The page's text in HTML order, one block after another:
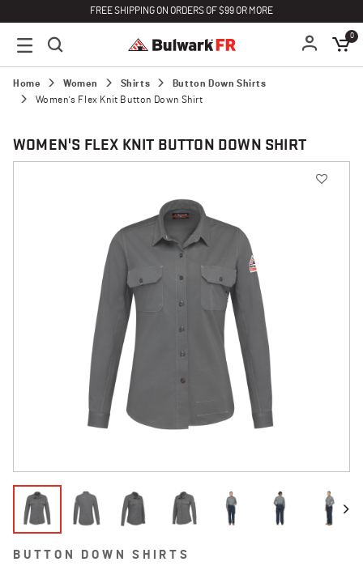
FREE SHIPPING ON ORDERS OF $99 OR MORE
0
Home Women Shirts
Button Down Shirts
Women's Flex Knit Button Down Shirt
WOMEN'S FLEX KNIT BUTTON DOWN SHIRT
BUTTON DOWN SHIRTS